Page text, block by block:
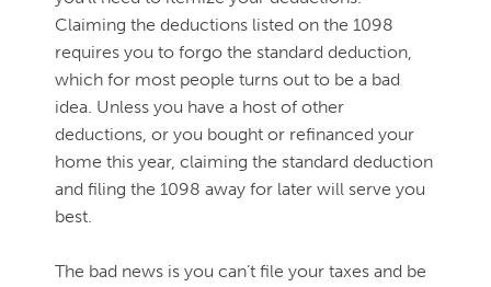
Claiming the deductions listed on the 1098
requires you to forgo the standard deduction,
which for most people turns out to be a bad
idea. Unless you have a host of other
deductions, or you bought or refinanced your
home this year, claiming the standard deduction
and filing the 1098 away for later will serve you
best.
The bad news is you can’t file your taxes and be